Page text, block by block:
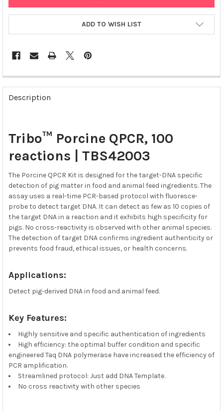
ADD TO WISH LIST
FREQUENTLY
BOUGHT
TOGETHER:
ALL
ADD
TO CART
Description
Tribo™ Porcine QPCR, 100
reactions | TBS42003
The Porcine QPCR Kit is designed for the target-DNA specific
detection of pig matter in food and animal feed ingredients. The
assay uses a real-time PCR-based protocol with fluoresce-
probe to detect target DNA. It can detect as few as 10 copies of
the target DNA in a reaction and it exhibits high specificity for
pigs. No cross-reactivity is observed with other animal species.
The detection of target DNA confirms ingredient authenticity or
prevents food fraud, ethical issues, or health concerns.
Applications:
Detect pig-derived DNA in food and animal feed.
Key Features:
Highly sensitive and specific authentication of ingredients
High efficiency: the optimal buffer condition and specific
engineered Taq DNA polymerase have increased the efficiency of
PCR amplification.
Streamlined protocol: Just add DNA Template.
No cross reactivity with other species